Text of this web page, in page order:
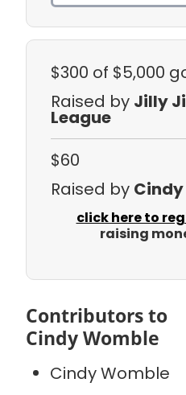
$300 of $5,000
Raised by Jilly
League
$60
Raised by
click here to
raising
Contributors to
Cindy Womble
Cindy Womble